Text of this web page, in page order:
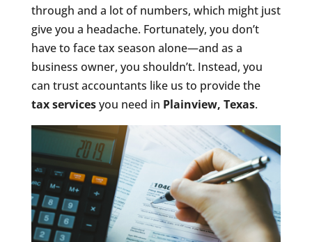
through and a lot of numbers, which might just
give you a headache. Fortunately, you don’t
have to face tax season alone—and as a
business owner, you shouldn’t. Instead, you
can trust accountants like us to provide the
tax servicesyou need in Plainview, Texas.